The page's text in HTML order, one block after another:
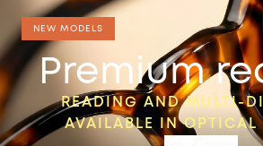
NEW MODELS
Premium
READING AND MULTI-
AVAILABLE IN OPTICAL